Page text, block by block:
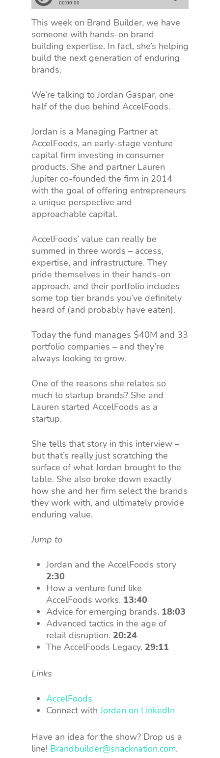
This week on Brand Builder, we have
someone with hands-on brand
building expertise. In fact, she’s helping
build the next generation of enduring
brands.
We’re talking to Jordan Gaspar, one
half of the duo behind AccelFoods.
Jordan is a Managing Partner at
AccelFoods, an early-stage venture
capital firm investing in consumer
products. She and partner Lauren
Jupiter co-founded the firm in 2014
with the goal of offering entrepreneurs
a unique perspective and
approachable capital.
AccelFoods’ value can really be
summed in three words – access,
expertise, and infrastructure. They
pride themselves in their hands-on
approach, and their portfolio includes
some top tier brands you’ve definitely
heard of (and probably have eaten).
Today the fund manages $40M and 33
portfolio companies – and they’re
always looking to grow.
One of the reasons she relates so
much to startup brands? She and
Lauren started AccelFoods as a
startup.
She tells that story in this interview –
but that’s really just scratching the
surface of what Jordan brought to the
table. She also broke down exactly
how she and her firm select the brands
they work with, and ultimately provide
enduring value.
Jump to
Jordan and the AccelFoods story
2:30
How a venture fund like
AccelFoods works. 13:40
Advice for emerging brands. 18:03
Advanced tactics in the age of
retail disruption. 20:24
The AccelFoods Legacy. 29:11
Links
AccelFoods
Connect withJordan on LinkedIn
Have an idea for the show? Drop us a
line! Brandbuilder@snacknation.com.